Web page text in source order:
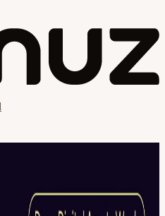
for Digital Assets